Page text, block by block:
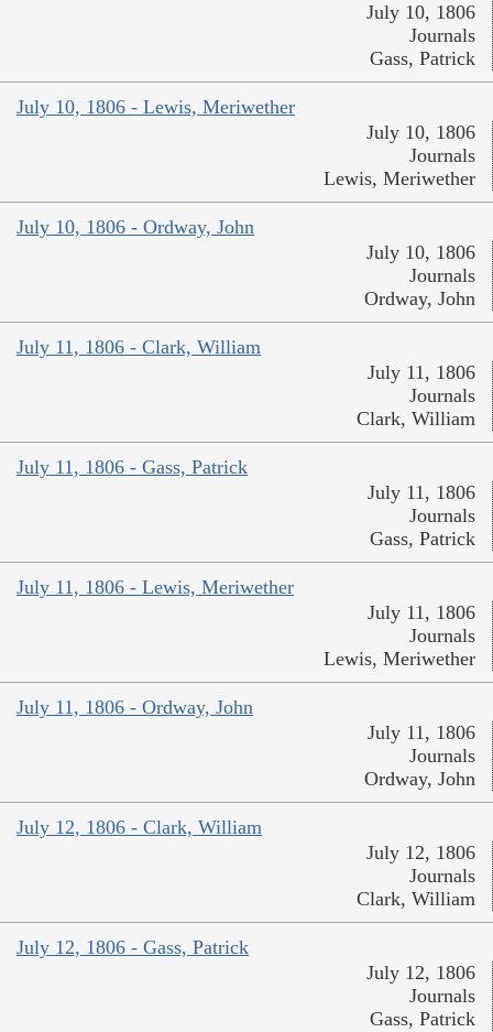
July 10, 1806
Journals
Gass, Patrick
July 10, 1806 - Lewis, Meriwether
July 10, 1806
Journals
Lewis, Meriwether
July 10, 1806 - Ordway, John
July 10, 1806
Journals
Ordway, John
July 11, 1806 - Clark, William
July 11, 1806
Journals
Clark, William
July 11, 1806 - Gass, Patrick
July 11, 1806
Journals
Gass, Patrick
July 11, 1806 - Lewis, Meriwether
July 11, 1806
Journals
Lewis, Meriwether
July 11, 1806 - Ordway, John
July 11, 1806
Journals
Ordway, John
July 12, 1806 - Clark, William
July 12, 1806
Journals
Clark, William
July 12, 1806 - Gass, Patrick
July 12, 1806
Journals
Gass, Patrick